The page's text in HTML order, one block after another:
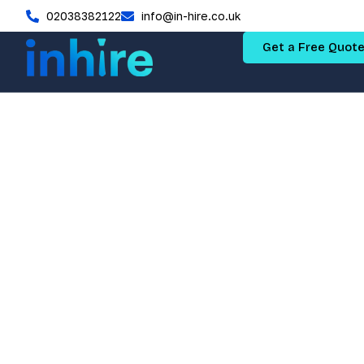
02038382122 info@in-hire.co.uk
Get a Free Quote